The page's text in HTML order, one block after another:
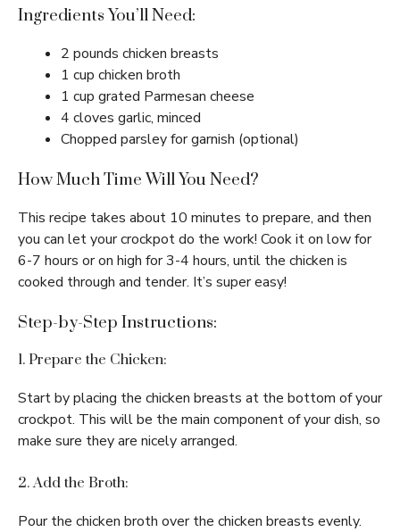
Ingredients You’ll Need:
2 pounds chicken breasts
1 cup chicken broth
1 cup grated Parmesan cheese
4 cloves garlic, minced
Chopped parsley for garnish (optional)
How Much Time Will You Need?
This recipe takes about 10 minutes to prepare, and then
you can let your crockpot do the work! Cook it on low for
6-7 hours or on high for 3-4 hours, until the chicken is
cooked through and tender. It’s super easy!
Step-by-Step Instructions:
1. Prepare the Chicken:
Start by placing the chicken breasts at the bottom of your
crockpot. This will be the main component of your dish, so
make sure they are nicely arranged.
2. Add the Broth:
Pour the chicken broth over the chicken breasts evenly.